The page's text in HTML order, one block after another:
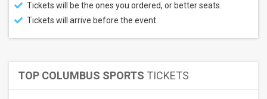
Tickets will be the ones you ordered, or better seats.
Tickets will arrive before the event.
TOP COLUMBUS SPORTS TICKETS